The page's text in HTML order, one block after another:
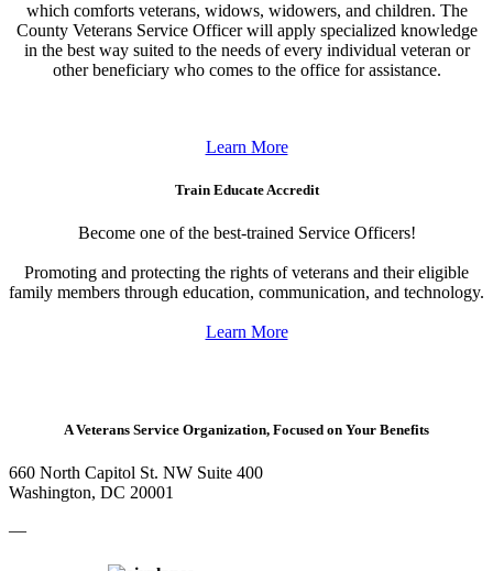
which comforts veterans, widows, widowers, and children. The
County Veterans Service Officer will apply specialized knowledge
in the best way suited to the needs of every individual veteran or
other beneficiary who comes to the office for assistance.
Learn More
Train Educate Accredit
Become one of the best-trained Service Officers!
Promoting and protecting the rights of veterans and their eligible
family members through education, communication, and technology.
Learn More
A Veterans Service Organization, Focused on Your Benefits
660 North Capitol St. NW Suite 400
Washington, DC 20001
—